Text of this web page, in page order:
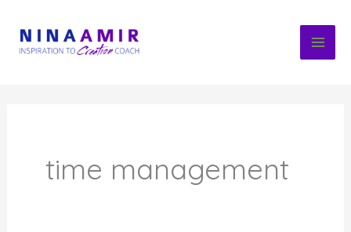
content
time management